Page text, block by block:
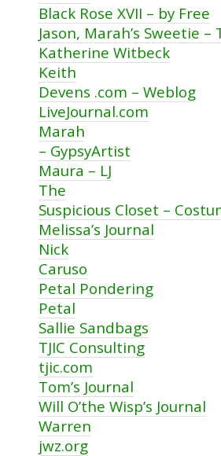
Black Rose XVII – by Free
Jason, Marah’s Sweetie
Katherine Witbeck
Keith
Devens .com – Weblog
LiveJournal.com
Marah
– GypsyArtist
Maura – LJ
The
Suspicious Closet –
Melissa’s Journal
Nick
Caruso
Petal Pondering
Petal
Sallie Sandbags
TJIC Consulting
tjic.com
Tom’s Journal
Will O’the Wisp’s Journal
Warren
jwz.org